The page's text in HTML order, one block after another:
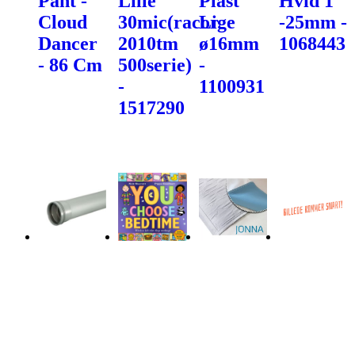
Cloud
Dancer
- 86 Cm
30mic(racor
2010tm
500serie)
-
1517290
Lige
ø16mm
-
1100931
-25mm -
1068443